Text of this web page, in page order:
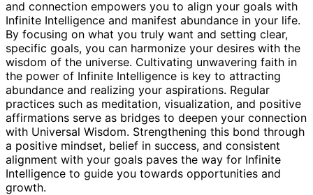
and connection empowers you to align your goals with
Infinite Intelligence and manifest abundance in your life.
By focusing on what you truly want and setting clear,
specific goals, you can harmonize your desires with the
wisdom of the universe. Cultivating unwavering faith in
the power of Infinite Intelligence is key to attracting
abundance and realizing your aspirations. Regular
practices such as meditation, visualization, and positive
affirmations serve as bridges to deepen your connection
with Universal Wisdom. Strengthening this bond through
a positive mindset, belief in success, and consistent
alignment with your goals paves the way for Infinite
Intelligence to guide you towards opportunities and
growth.